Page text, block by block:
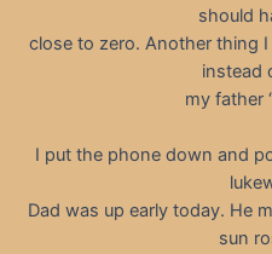
should
close to zero. Another thing
instead
my father
I put the phone down and
Dad was up early today. He
sun